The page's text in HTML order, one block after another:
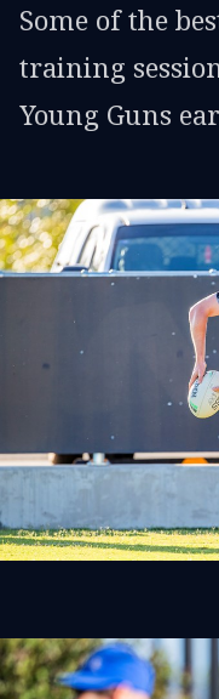
Some of the
training
Young Guns